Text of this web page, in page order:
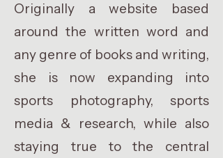
Originally a website based
around the written word and
any genre of books and writing,
she is now expanding into
sports photography, sports
media & research, while also
staying true to the central